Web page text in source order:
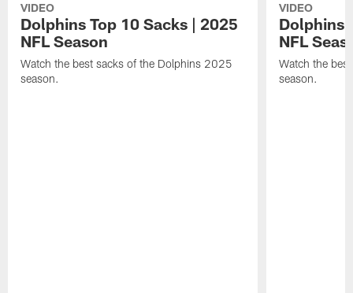
VIDEO
Dolphins Top 10 Sacks | 2025
NFL Season
Watch the best sacks of the Dolphins 2025
season.
VIDEO
Dolphins
NFL
Watch the
season.